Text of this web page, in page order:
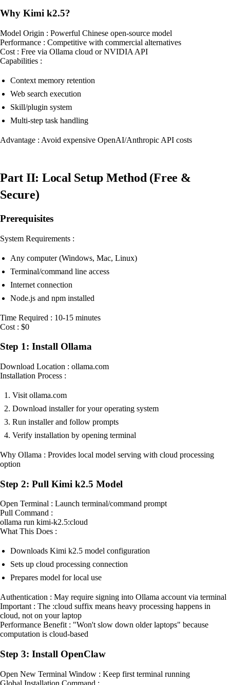
Why Kimi k2.5?
Model Origin : Powerful Chinese open-source model
Performance : Competitive with commercial alternatives
Cost : Free via Ollama cloud or NVIDIA API
Capabilities :
Context memory retention
Web search execution
Skill/plugin system
Multi-step task handling
Advantage : Avoid expensive OpenAI/Anthropic API costs
Part II: Local Setup Method (Free &
Secure)
Prerequisites
System Requirements :
Any computer (Windows, Mac, Linux)
Terminal/command line access
Internet connection
Node.js and npm installed
Time Required : 10-15 minutes
Cost : $0
Step 1: Install Ollama
Download Location : ollama.com
Installation Process :
Visit ollama.com
Download installer for your operating system
Run installer and follow prompts
Verify installation by opening terminal
Why Ollama : Provides local model serving with cloud processing
option
Step 2: Pull Kimi k2.5 Model
Open Terminal : Launch terminal/command prompt
Pull Command :
ollama run kimi-k2.5:cloud
What This Does :
Downloads Kimi k2.5 model configuration
Sets up cloud processing connection
Prepares model for local use
Authentication : May require signing into Ollama account via terminal
Important : The :cloud suffix means heavy processing happens in
cloud, not on your laptop
Performance Benefit : "Won't slow down older laptops" because
computation is cloud-based
Step 3: Install OpenClaw
Open New Terminal Window : Keep first terminal running
Global Installation Command :